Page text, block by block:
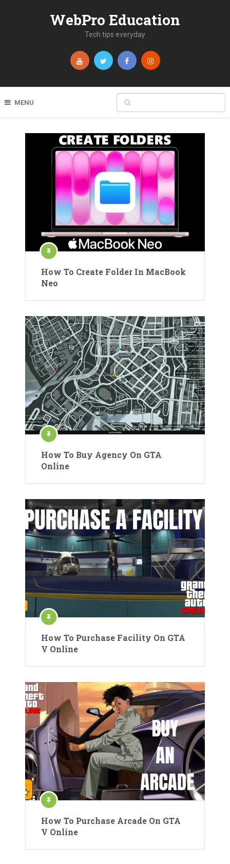
WebPro Education
Tech tips everyday
MENU
How To Create Folder In MacBook
Neo
How To Buy Agency On GTA
Online
How To Purchase Facility On GTA
V Online
How To Purchase Arcade On GTA
V Online